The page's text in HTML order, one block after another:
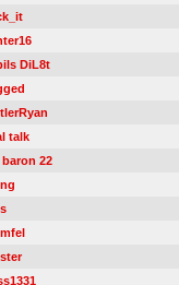
DiL8t
talk
baron 22